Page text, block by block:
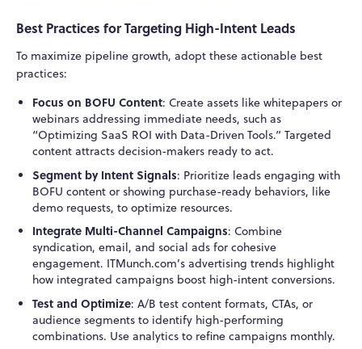
Best Practices for Targeting High-Intent Leads
To maximize pipeline growth, adopt these actionable best
practices:
Focus on BOFU Content: Create assets like whitepapers or
webinars addressing immediate needs, such as
“Optimizing SaaS ROI with Data-Driven Tools.” Targeted
content attracts decision-makers ready to act.
Segment by Intent Signals: Prioritize leads engaging with
BOFU content or showing purchase-ready behaviors, like
demo requests, to optimize resources.
Integrate Multi-Channel Campaigns: Combine
syndication, email, and social ads for cohesive
engagement. ITMunch.com’s advertising trends highlight
how integrated campaigns boost high-intent conversions.
Test and Optimize: A/B test content formats, CTAs, or
audience segments to identify high-performing
combinations. Use analytics to refine campaigns monthly.